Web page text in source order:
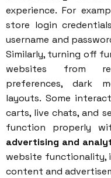
experience. For
store login
username and
Similarly, turning off
websites from
preferences, dark
layouts. Some
carts, live chats, and
function properly
advertising and
website functionality,
content and